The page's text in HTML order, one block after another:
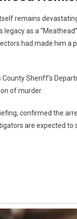
remains
legacy as a
had made him
Sheriff’s
of murder.
confirmed the
are expected